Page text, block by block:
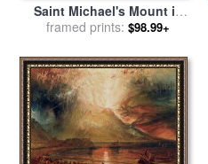
Saint Michael's Mount in
Cornwall for salebyWilliam
framed prints: $98.99+